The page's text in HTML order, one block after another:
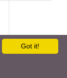
String
Got it!